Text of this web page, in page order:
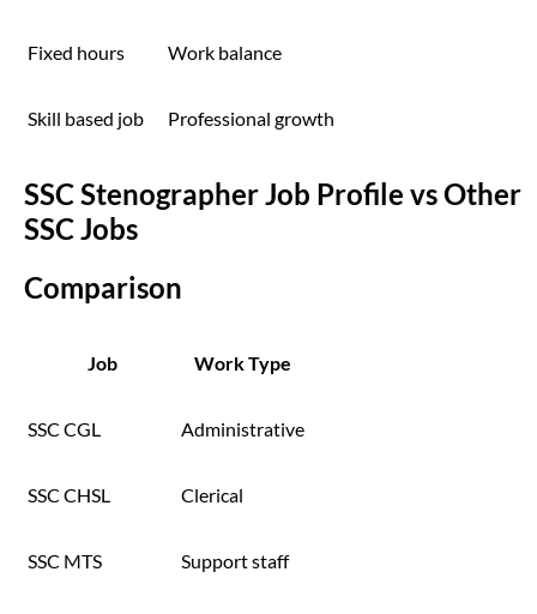
Fixed hours Work balance
Skill based job Professional growth
SSC Stenographer Job Profile vs Other
SSC Jobs
Comparison
Job Work Type
SSC CGL Administrative
SSC CHSL Clerical
SSC MTS Support staff